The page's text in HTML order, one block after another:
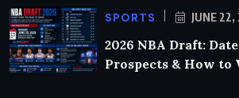
SPORTS JUNE
2026 NBA Draft:
Prospects & How to